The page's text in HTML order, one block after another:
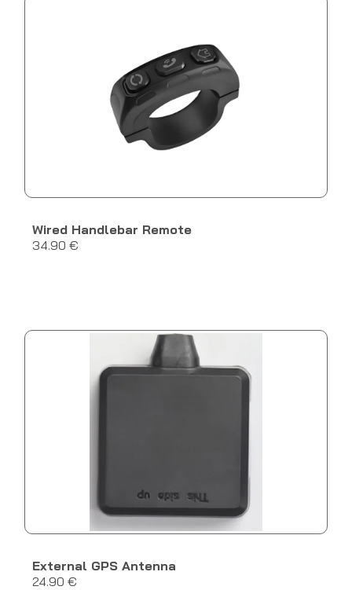
Wired Handlebar Remote
34.90 €
External GPS Antenna
24.90 €